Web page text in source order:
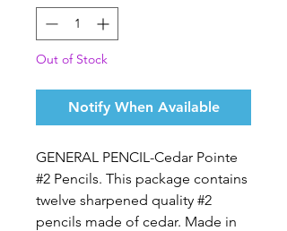
Out of Stock
Notify When Available
GENERAL PENCIL-Cedar Pointe
#2 Pencils. This package contains
twelve sharpened quality #2
pencils made of cedar. Made in